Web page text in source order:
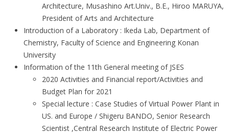
Architecture, Musashino Art.Univ., B.E., Hiroo MARUYA,
President of Arts and Architecture
Introduction of a Laboratory : Ikeda Lab, Department of
Chemistry, Faculty of Science and Engineering Konan
University
Information of the 11th General meeting of JSES
2020 Activities and Financial report/Activities and
Budget Plan for 2021
Special lecture : Case Studies of Virtual Power Plant in
US. and Europe / Shigeru BANDO, Senior Research
Scientist ,Central Research Institute of Electric Power